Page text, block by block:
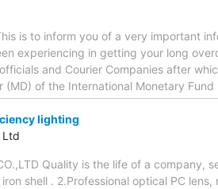
is to inform you of a very important
experiencing in getting your long
and Courier Companies after
(MD) of the International Monetary
lighting
Ltd
Quality is the life of a
shell . 2.Professional optical PC